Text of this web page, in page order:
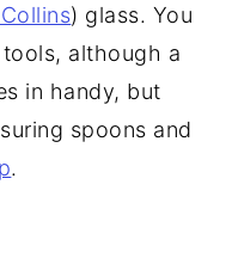
) glass. You
although a
in handy, but
spoons and
.